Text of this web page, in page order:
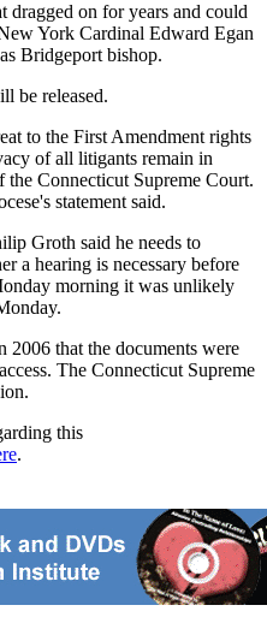
dragged on for years and could
York Cardinal Edward Egan
Bridgeport bishop.
be released.
to the First Amendment rights
of all litigants remain in
the Connecticut Supreme Court.
statement said.
Groth said he needs to
a hearing is necessary before
morning it was unlikely
2006 that the documents were
The Connecticut Supreme
this
.